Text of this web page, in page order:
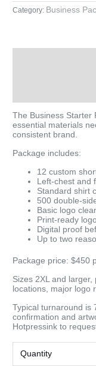
Category: Business
The Business Starter
essential materials
consistent brand.
Package includes:
12 custom
Left-chest and
Standard shirt
500 double-
Basic logo
Print-ready
Digital proof
Up to two
Package price: $450
Sizes 2XL and
locations, major logo
Typical turnaround is
confirmation and
Hotpressink to
Quantity